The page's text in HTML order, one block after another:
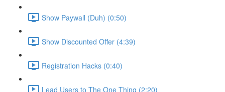
Show Paywall (Duh) (0:50)
Show Discounted Offer (4:39)
Registration Hacks (0:40)
Lead Users to The One Thing (2:20)